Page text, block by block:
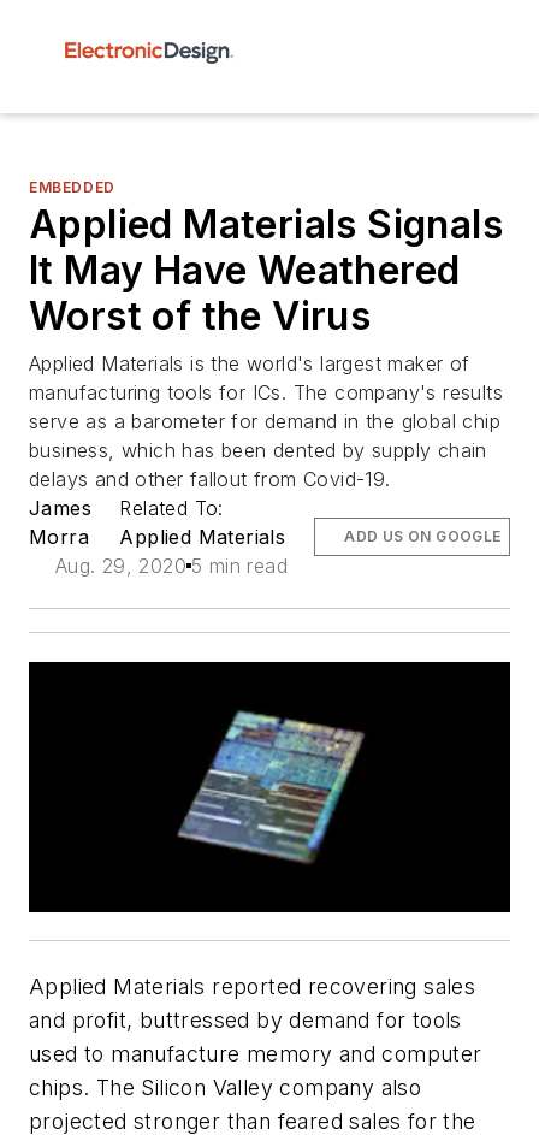
EMBEDDED
Applied Materials Signals
It May Have Weathered
Worst of the Virus
Applied Materials is the world's largest maker of
manufacturing tools for ICs. The company's results
serve as a barometer for demand in the global chip
business, which has been dented by supply chain
delays and other fallout from Covid-19.
James
Morra
Related To:
Applied Materials
Aug. 29, 2020 5 min read
ADD US ON GOOGLE
Applied Materials reported recovering sales
and profit, buttressed by demand for tools
used to manufacture memory and computer
chips. The Silicon Valley company also
projected stronger than feared sales for the